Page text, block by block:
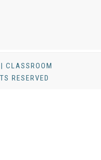
CLASSROOM
RESERVED